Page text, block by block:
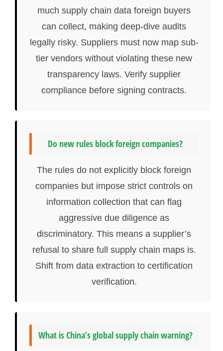
much supply chain data foreign buyers
can collect, making deep-dive audits
legally risky. Suppliers must now map sub-
tier vendors without violating these new
transparency laws. Verify supplier
compliance before signing contracts.
Do new rules block foreign companies?
The rules do not explicitly block foreign
companies but impose strict controls on
information collection that can flag
aggressive due diligence as
discriminatory. This means a supplier’s
refusal to share full supply chain maps is.
Shift from data extraction to certification
verification.
What is China’s global supply chain warning?